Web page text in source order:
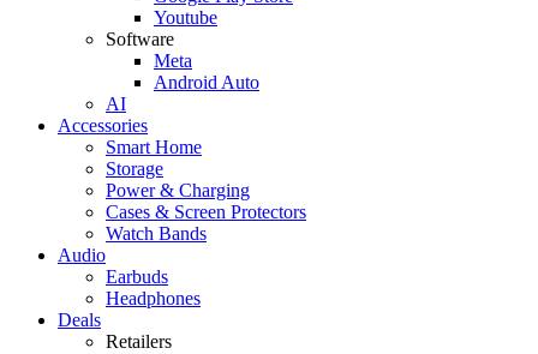
Youtube
Software
Meta
Android Auto
AI
Accessories
Smart Home
Storage
Power & Charging
Cases & Screen Protectors
Watch Bands
Audio
Earbuds
Headphones
Deals
Retailers